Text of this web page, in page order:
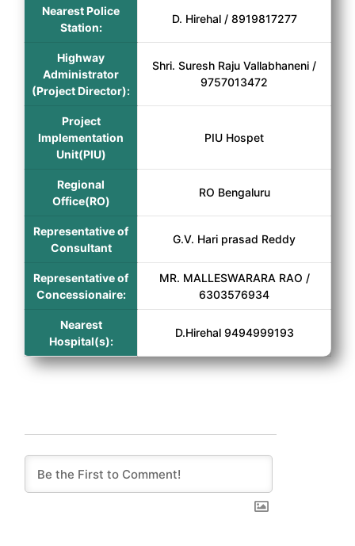
Nearest Police
Station:
D. Hirehal / 8919817277
Highway
Administrator
(Project Director):
Shri. Suresh Raju Vallabhaneni /
9757013472
Project
Implementation
Unit(PIU)
PIU Hospet
Regional
Office(RO)
RO Bengaluru
Representative of
Consultant
G.V. Hari prasad Reddy
Representative of
Concessionaire:
MR. MALLESWARARA RAO /
6303576934
Nearest
Hospital(s):
D.Hirehal 9494999193